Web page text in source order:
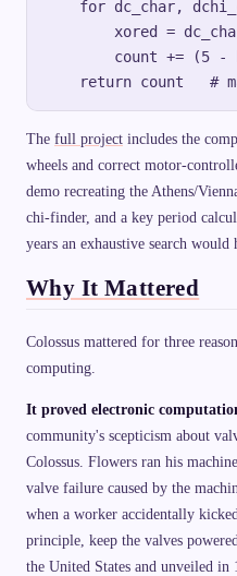
for dc_char,
xored =
count += (5 -
The full project includes the
wheels and correct motor-
demo recreating the Athens/
chi-finder, and a key period
years an exhaustive search would
Why It Mattered
Colossus mattered for three
computing.
It proved electronic
community's scepticism about
Colossus. Flowers ran his
valve failure caused by the
when a worker accidentally
principle, keep the valves
the United States and unveiled in